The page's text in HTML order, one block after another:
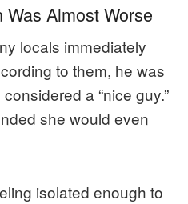
Was Almost Worse
locals immediately
to them, he was
a “nice guy.”
she would even
isolated enough to